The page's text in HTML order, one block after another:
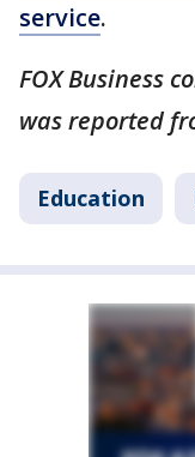
service.
FOX Business
was reported
Education